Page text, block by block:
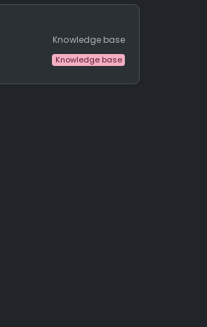
Knowledge base
Knowledge base